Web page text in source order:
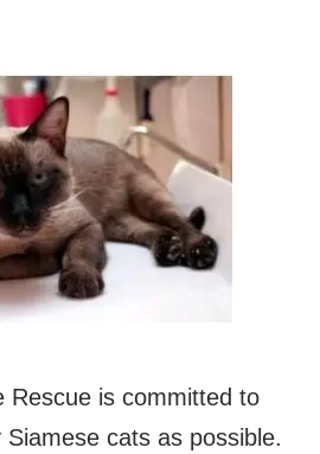
Rescue is committed to
cats as possible.